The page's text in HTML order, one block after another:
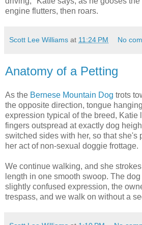
engine flutters, then roars.
Scott Lee Williams at 11:24 PM No
Anatomy of a Petting
As the Bernese Mountain Dog trots
the opposite direction, tongue
expression typical of the breed, Katie
fingers outspread at exactly dog
switched sides with her, so that she's
her act of non-sexual doggie frottage.
We continue walking, and she
length in one smooth swoop. The
slightly confused expression, the
trespass, and we walk on without a